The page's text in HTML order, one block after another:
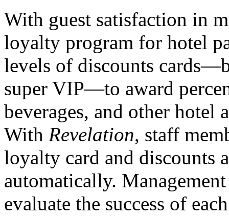
With guest satisfaction in
loyalty program for hotel
levels of discounts
super VIP—to award
beverages, and other hotel
With Revelation, staff
loyalty card and discounts
automatically.
evaluate the success of